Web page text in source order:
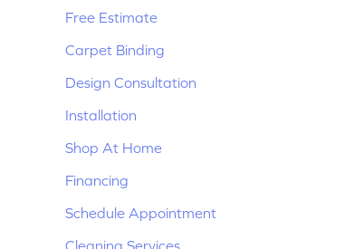
Free Estimate
Carpet Binding
Design Consultation
Installation
Shop At Home
Financing
Schedule Appointment
Cleaning Services